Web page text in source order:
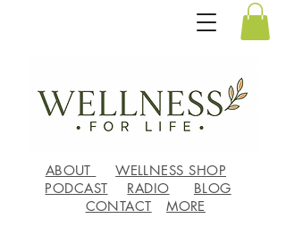
ABOUT
WELLNESS SHOP
PODCAST
RADIO
BLOG
CONTACT
MORE